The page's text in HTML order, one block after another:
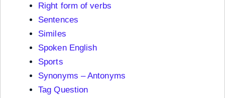
Right form of verbs
Sentences
Similes
Spoken English
Sports
Synonyms – Antonyms
Tag Question